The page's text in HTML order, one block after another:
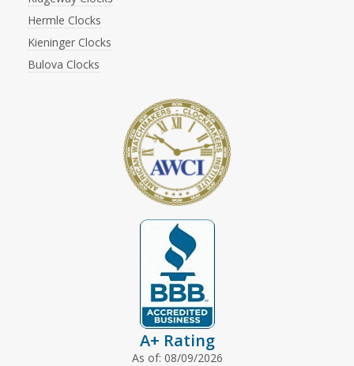
Hermle Clocks
Kieninger Clocks
Bulova Clocks
A+ Rating
As of: 08/09/2026